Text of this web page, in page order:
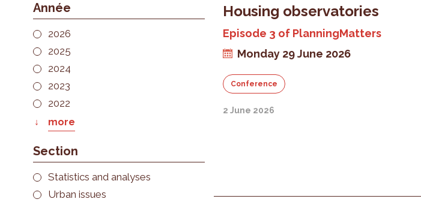
Année
2026
2025
2024
2023
2022
more
Section
Statistics and analyses
Urban issues
Housing observatories
Episode 3 of PlanningMatters
Monday 29 June 2026
Conference
2 June 2026